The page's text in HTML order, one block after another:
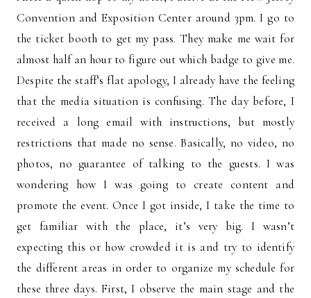
Convention and Exposition Center around 3pm. I go to
the ticket booth to get my pass. They make me wait for
almost half an hour to figure out which badge to give me.
Despite the staff’s flat apology, I already have the feeling
that the media situation is confusing. The day before, I
received a long email with instructions, but mostly
restrictions that made no sense. Basically, no video, no
photos, no guarantee of talking to the guests. I was
wondering how I was going to create content and
promote the event. Once I got inside, I take the time to
get familiar with the place, it’s very big. I wasn’t
expecting this or how crowded it is and try to identify
the different areas in order to organize my schedule for
these three days. First, I observe the main stage and the